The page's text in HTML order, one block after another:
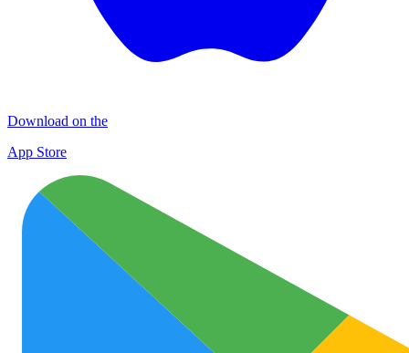
Download on the
App Store